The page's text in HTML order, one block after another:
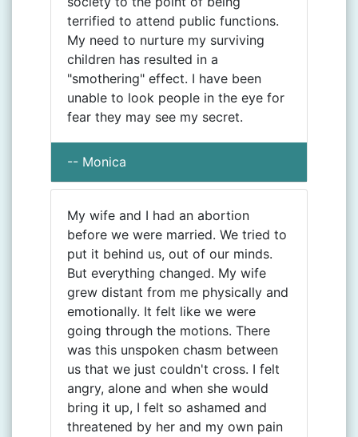
terrified to attend public functions.
My need to nurture my surviving
children has resulted in a
"smothering" effect. I have been
unable to look people in the eye for
fear they may see my secret.
-- Monica
My wife and I had an abortion
before we were married. We tried to
put it behind us, out of our minds.
But everything changed. My wife
grew distant from me physically and
emotionally. It felt like we were
going through the motions. There
was this unspoken chasm between
us that we just couldn't cross. I felt
angry, alone and when she would
bring it up, I felt so ashamed and
threatened by her and my own pain